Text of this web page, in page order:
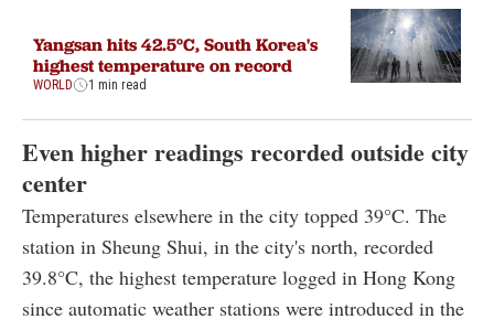
Yangsan hits 42.5°C, South Korea's
highest temperature on record
WORLD 1 min read
Even higher readings recorded outside city
center
Temperatures elsewhere in the city topped 39°C. The
station in Sheung Shui, in the city's north, recorded
39.8°C, the highest temperature logged in Hong Kong
since automatic weather stations were introduced in the